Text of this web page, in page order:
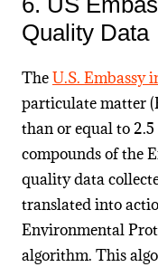
Quality Data
TheU.S. Embassy
particulate matter
than or equal to
compounds of the
quality data
translated into
Environmental
algorithm. This